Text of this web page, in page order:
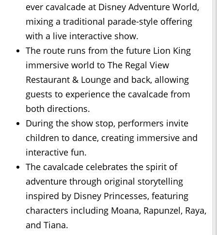
ever cavalcade at Disney Adventure World,
mixing a traditional parade-style offering
with a live interactive show.
The route runs from the future Lion King
immersive world to The Regal View
Restaurant & Lounge and back, allowing
guests to experience the cavalcade from
both directions.
During the show stop, performers invite
children to dance, creating immersive and
interactive fun.
The cavalcade celebrates the spirit of
adventure through original storytelling
inspired by Disney Princesses, featuring
characters including Moana, Rapunzel, Raya,
and Tiana.